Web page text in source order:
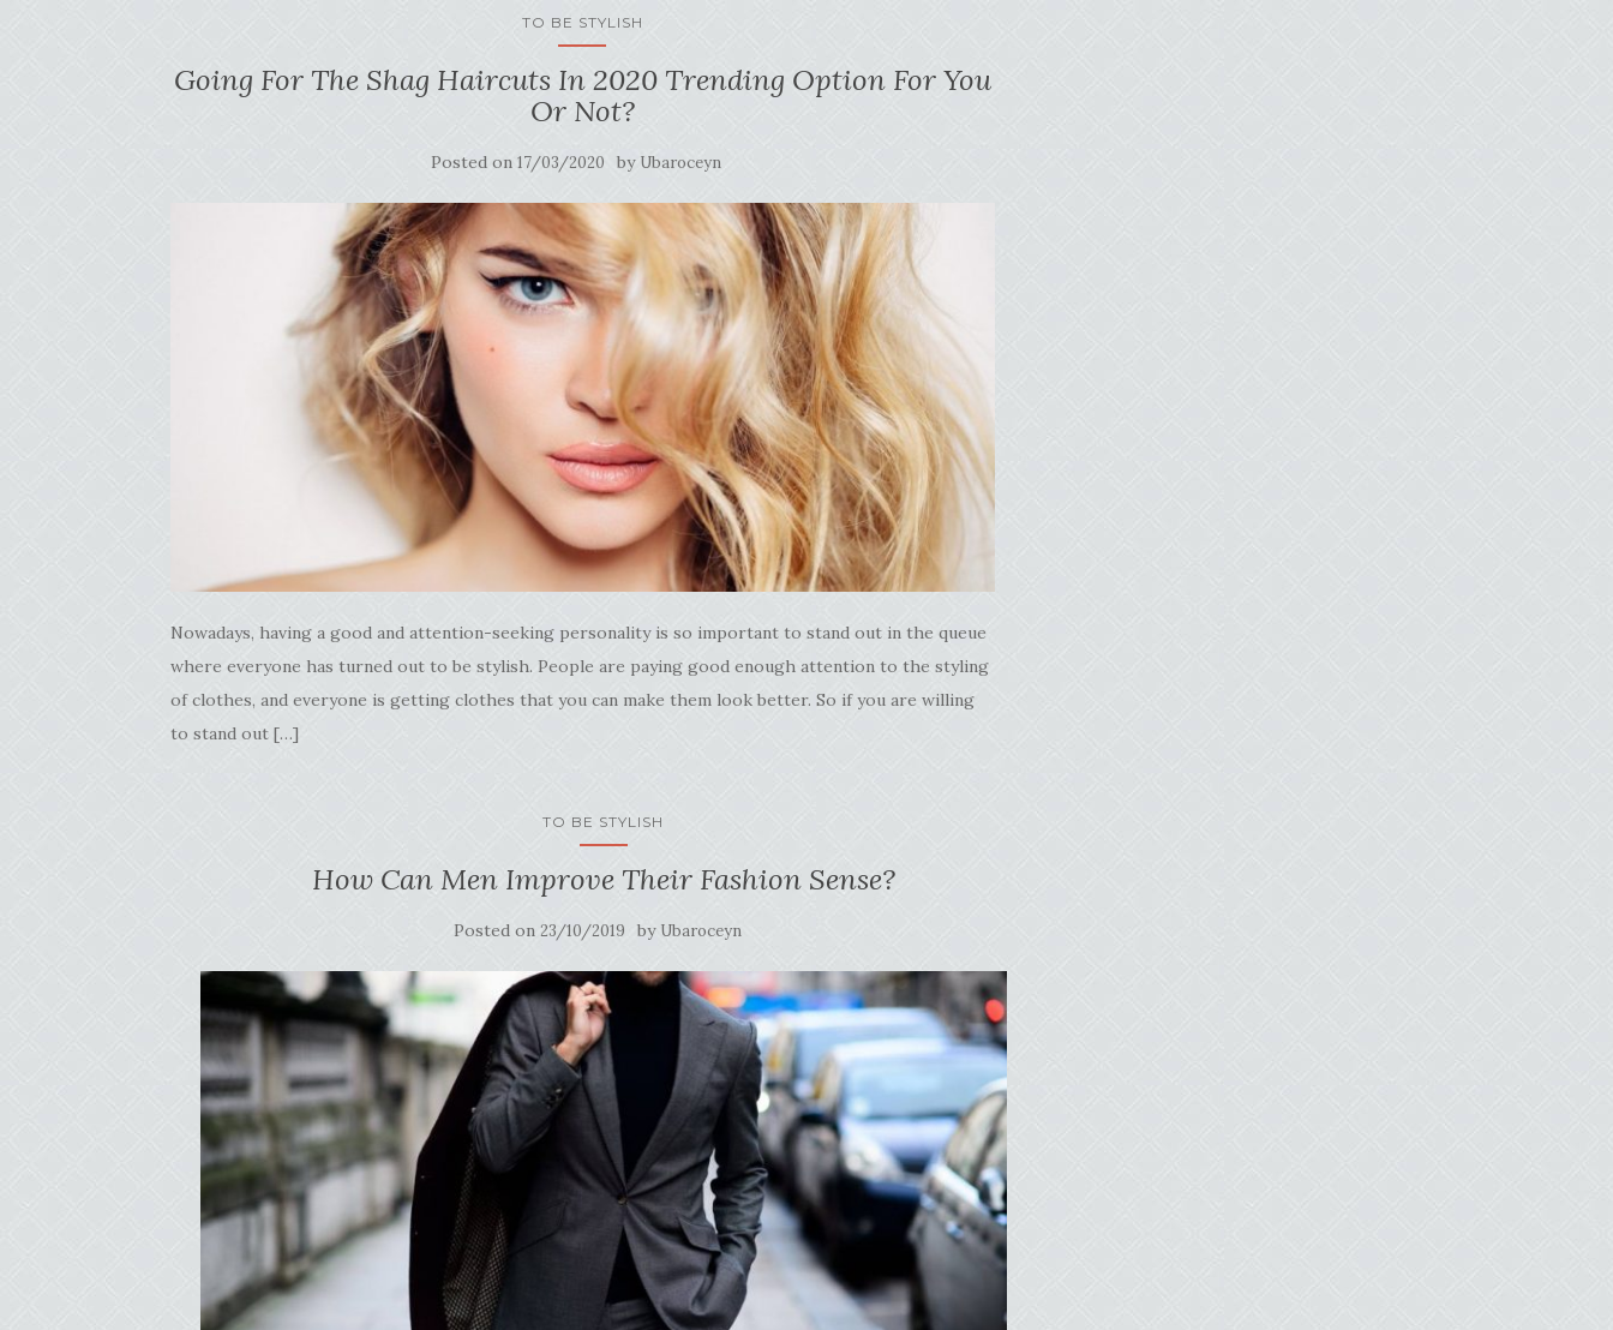
TO BE STYLISH
Going For The Shag Haircuts In 2020 Trending Option For You
Or Not?
Posted on17/03/2020 by Ubaroceyn
Nowadays, having a good and attention-seeking personality is so important to stand out in the queue
where everyone has turned out to be stylish. People are paying good enough attention to the styling
of clothes, and everyone is getting clothes that you can make them look better. So if you are willing
to stand out […]
TO BE STYLISH
How Can Men Improve Their Fashion Sense?
Posted on 23/10/2019 by Ubaroceyn